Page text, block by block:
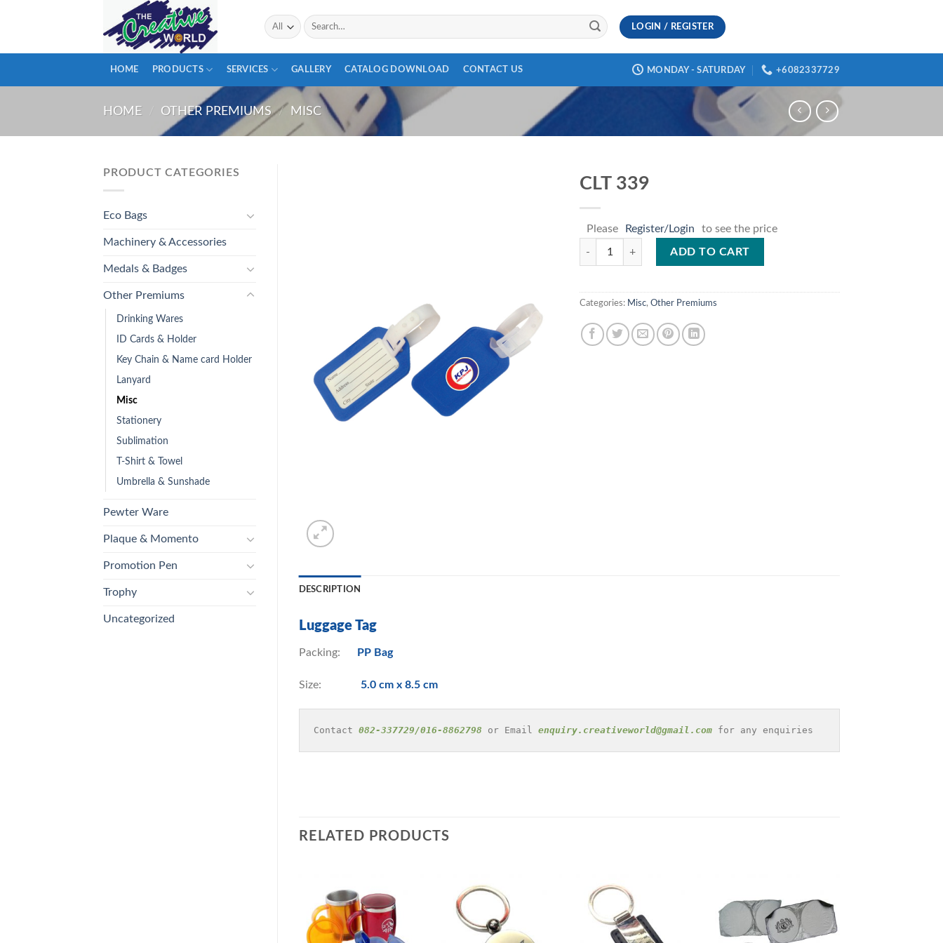
Search
for:
LOGIN / REGISTER
HOME PRODUCTS SERVICES GALLERY CATALOG DOWNLOAD CONTACT US MONDAY - SATURDAY +6082337729
HOME OTHER PREMIUMS / MISC
PRODUCT CATEGORIES
Eco Bags
Machinery & Accessories
Medals & Badges
Other Premiums
Drinking Wares
ID Cards & Holder
Key Chain & Name card Holder
Lanyard
Misc
Stationery
Sublimation
T-Shirt & Towel
Umbrella & Sunshade
Pewter Ware
Plaque & Momento
Promotion Pen
Trophy
Uncategorized
CLT 339
Please Register/Login to see the price
CLT 339 quantity
ADD TO CART
Categories: Misc,Other Premiums
DESCRIPTION
Luggage Tag
Packing: PP Bag
Size: 5.0 cm x 8.5 cm
Contact 082-337729/016-8862798 or Email enquiry.creativeworld@gmail.com for any enquiries
RELATED PRODUCTS